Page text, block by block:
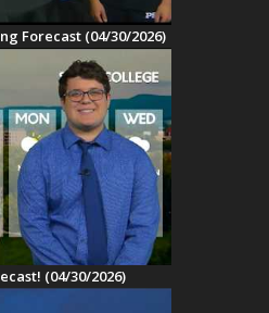
Forecast (04/30/2026)
(04/30/2026)